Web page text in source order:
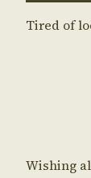
Tired of
Wishing